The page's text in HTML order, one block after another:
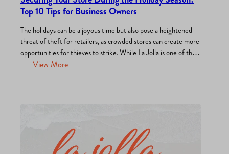
Top 10 Tips for Business Owners
The holidays can be a joyous time but also pose a heightened
threat of theft for retailers, as crowded stores can create more
opportunities for thieves to strike. While La Jolla is one of the
safest neighborhoods in the region, it is not immune to crime
View More